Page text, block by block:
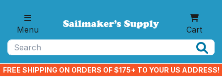
Menu
Cart
FREE SHIPPING ON ORDERS OF $175+ TO YOUR US ADDRESS!